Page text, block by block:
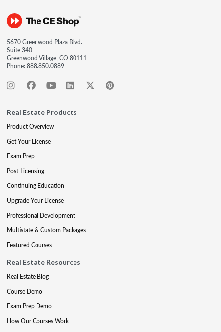
5670 Greenwood Plaza Blvd.
Suite 340
Greenwood Village, CO 80111
Phone:888.850.0889
Real Estate Products
Product Overview
Get Your License
Exam Prep
Post-Licensing
Continuing Education
Upgrade Your License
Professional Development
Multistate & Custom Packages
Featured Courses
Real Estate Resources
Real Estate Blog
Course Demo
Exam Prep Demo
How Our Courses Work